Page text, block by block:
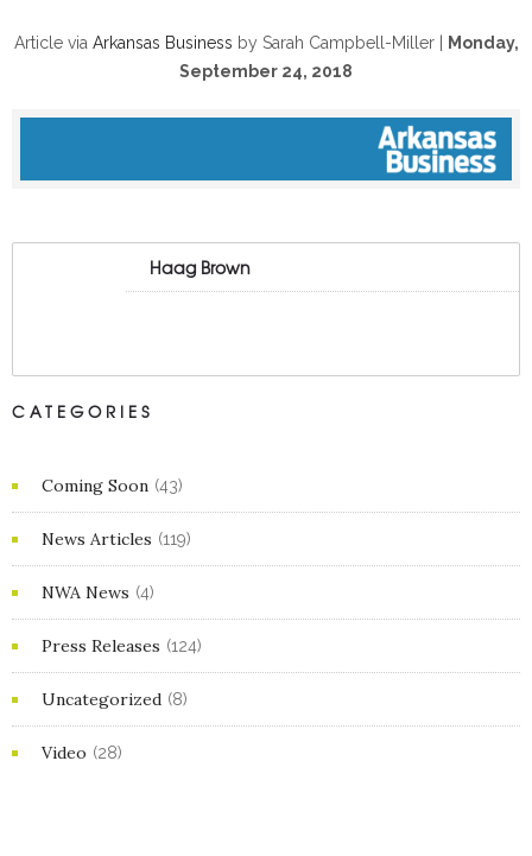
Article via Arkansas Business by Sarah Campbell-Miller |
Monday,
September 24, 2018
Haag Brown
CATEGORIES
Coming Soon (43)
News Articles (119)
NWA News (4)
Press Releases (124)
Uncategorized (8)
Video (28)